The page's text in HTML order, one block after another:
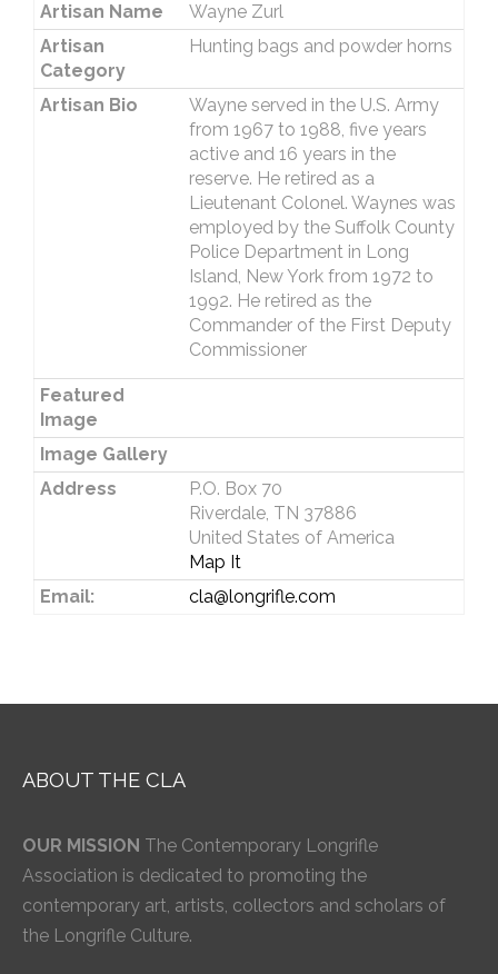
Artisan Name
Wayne Zurl
Artisan
Category
Hunting bags and powder horns
Artisan Bio
Wayne served in the U.S. Army
from 1967 to 1988, five years
active and 16 years in the
reserve. He retired as a
Lieutenant Colonel. Waynes was
employed by the Suffolk County
Police Department in Long
Island, New York from 1972 to
1992. He retired as the
Commander of the First Deputy
Commissioner
Featured
Image
Image Gallery
Address
P.O. Box 70
Riverdale, TN 37886
United States of America
Map It
Email:
cla@longrifle.com
ABOUT THE CLA
OUR MISSION The Contemporary Longrifle
Association is dedicated to promoting the
contemporary art, artists, collectors and scholars of
the Longrifle Culture.